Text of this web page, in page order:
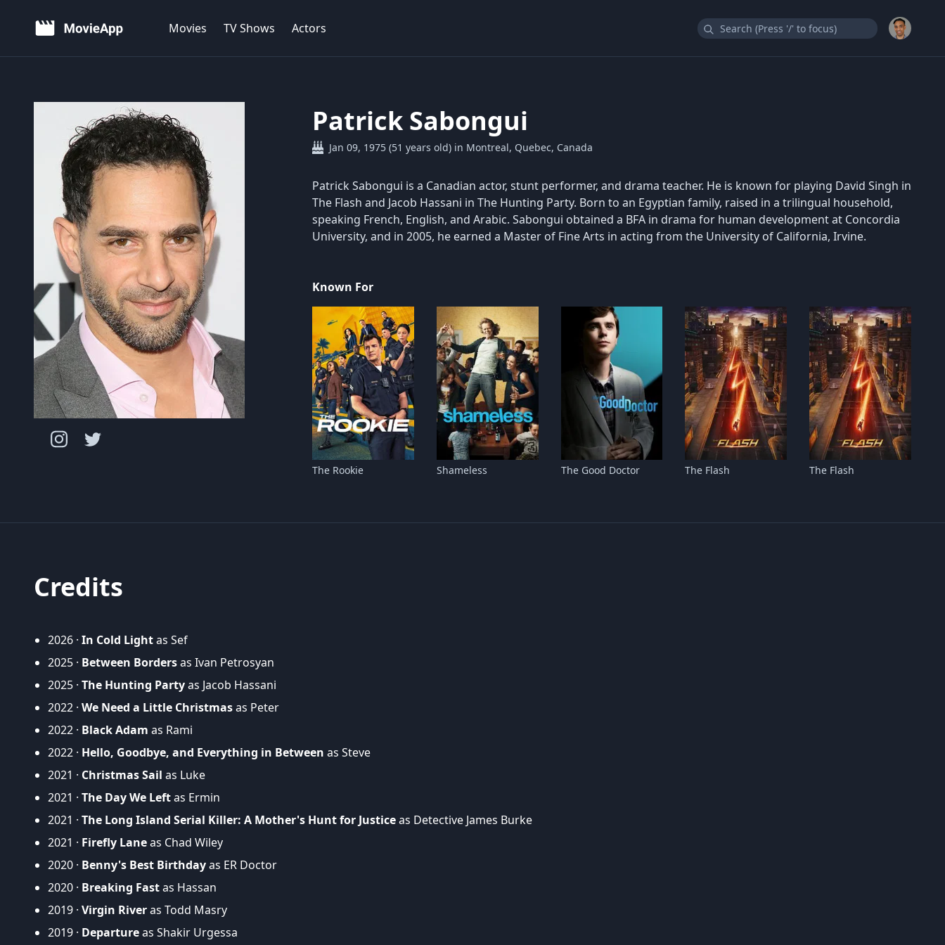
Movies TV Shows Actors
Patrick Sabongui
Jan 09, 1975 (51 years old) in Montreal, Quebec, Canada
Patrick Sabongui is a Canadian actor, stunt performer, and drama teacher. He is known for playing David Singh in
The Flash and Jacob Hassani in The Hunting Party. Born to an Egyptian family, raised in a trilingual household,
speaking French, English, and Arabic. Sabongui obtained a BFA in drama for human development at Concordia
University, and in 2005, he earned a Master of Fine Arts in acting from the University of California, Irvine.
Known For
The Rookie Shameless The Good Doctor The Flash The Flash
Credits
2026 · In Cold Lightas Sef
2025 · Between Bordersas Ivan Petrosyan
2025 · The Hunting Partyas Jacob Hassani
2022 · We Need a Little Christmasas Peter
2022 · Black Adam as Rami
2022 · Hello, Goodbye, and Everything in Between as Steve
2021 · Christmas Sail as Luke
2021 · The Day We Leftas Ermin
2021 · The Long Island Serial Killer: A Mother's Hunt for Justiceas Detective James Burke
2021 · Firefly Laneas Chad Wiley
2020 · Benny's Best Birthdayas ER Doctor
2020 · Breaking Fastas Hassan
2019 · Virgin Riveras Todd Masry
2019 · Departureas Shakir Urgessa